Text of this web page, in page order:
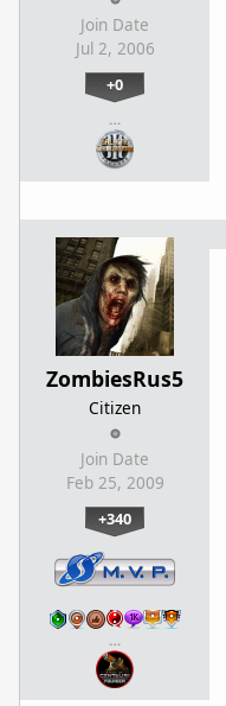
Join Date
Jul 2, 2006
+0
…
ZombiesRus5
Citizen
Join Date
Feb 25, 2009
+340
…